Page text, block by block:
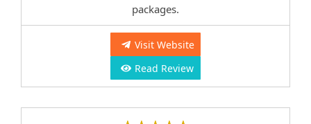
packages.
Visit Website
Read Review